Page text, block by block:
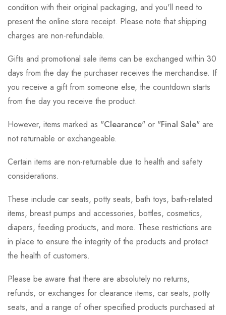
condition with their original packaging, and you'll need to
present the online store receipt. Please note that shipping
charges are non-refundable.
Gifts and promotional sale items can be exchanged within 30
days from the day the purchaser receives the merchandise. If
you receive a gift from someone else, the countdown starts
from the day you receive the product.
However, items marked as "Clearance" or "Final Sale" are
not returnable or exchangeable.
Certain items are non-returnable due to health and safety
considerations.
These include car seats, potty seats, bath toys, bath-related
items, breast pumps and accessories, bottles, cosmetics,
diapers, feeding products, and more. These restrictions are
in place to ensure the integrity of the products and protect
the health of customers.
Please be aware that there are absolutely no returns,
refunds, or exchanges for clearance items, car seats, potty
seats, and a range of other specified products purchased at